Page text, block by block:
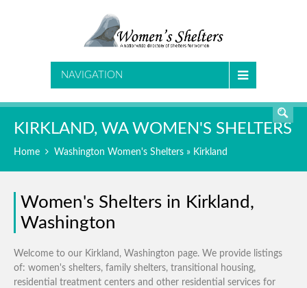
NAVIGATION
KIRKLAND, WA WOMEN'S SHELTERS
Home Washington Women's Shelters » Kirkland
Women's Shelters in Kirkland,
Washington
Welcome to our Kirkland, Washington page. We provide listings
of: women's shelters, family shelters, transitional housing,
residential treatment centers and other residential services for